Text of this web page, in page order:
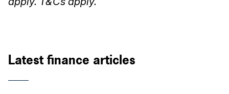
Latest finance articles